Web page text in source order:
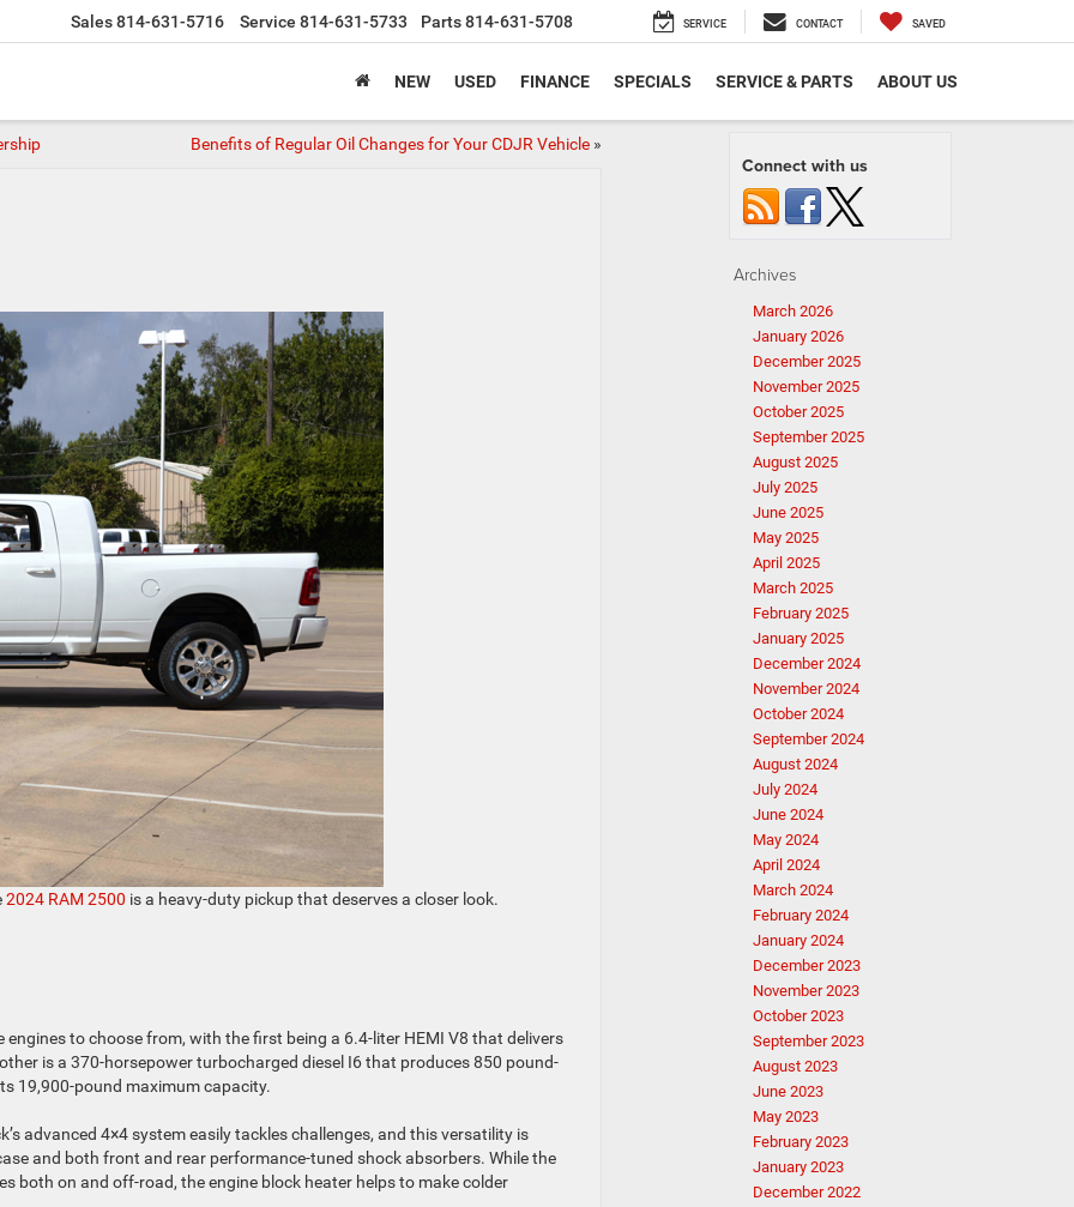
Sales814-631-5716 Service 814-631-5733 Parts814-631-5708 SERVICE CONTACT SAVED
NEW USED FINANCE SPECIALS SERVICE & PARTS ABOUT US
Benefits of Regular Oil Changes for Your CDJR Vehicle»
2024 RAM 2500 is a heavy-duty pickup that deserves a closer look.
to choose from, with the first being a 6.4-liter HEMI V8 that delivers
is a 370-horsepower turbocharged diesel I6 that produces 850 pound-
19,900-pound maximum capacity.
advanced 4×4 system easily tackles challenges, and this versatility is
and both front and rear performance-tuned shock absorbers. While the
both on and off-road, the engine block heater helps to make colder
Connect with us
Archives
March 2026
January 2026
December 2025
November 2025
October 2025
September 2025
August 2025
July 2025
June 2025
May 2025
April 2025
March 2025
February 2025
January 2025
December 2024
November 2024
October 2024
September 2024
August 2024
July 2024
June 2024
May 2024
April 2024
March 2024
February 2024
January 2024
December 2023
November 2023
October 2023
September 2023
August 2023
June 2023
May 2023
February 2023
January 2023
December 2022